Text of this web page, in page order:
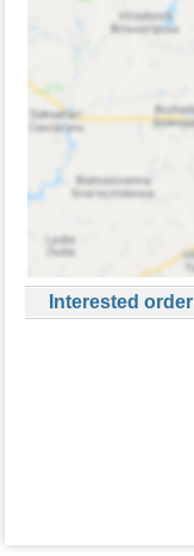
Interested order